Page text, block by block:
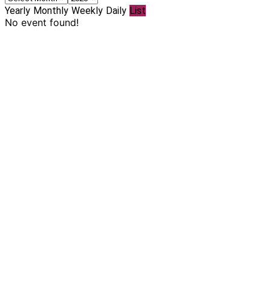
Yearly Monthly Weekly Daily List
No event found!